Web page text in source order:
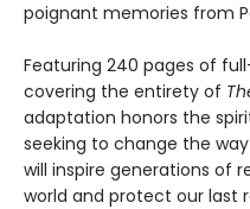
poignant memories from
Featuring 240 pages of
covering the entirety of
adaptation honors the
seeking to change the
will inspire generations of
world and protect our last